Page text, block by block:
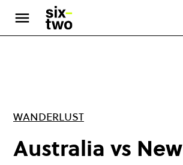
main
WANDERLUST
Australia vs New